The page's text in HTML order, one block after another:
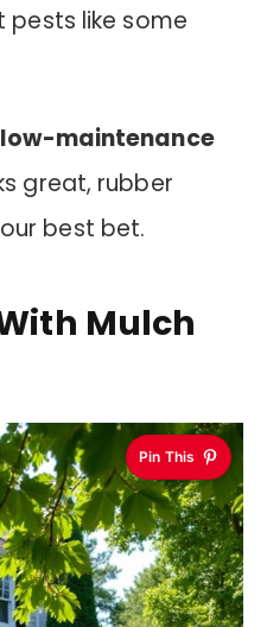
pests like some
low-maintenance
great, rubber
best bet.
Mulch
Pin This